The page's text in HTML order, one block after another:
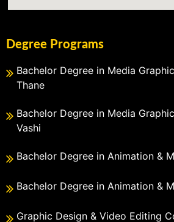
Degree Programs
Bachelor Degree in Media
Thane
Bachelor Degree in Media
Vashi
Bachelor Degree in Animation &
Bachelor Degree in Animation &
Graphic Design & Video Editing